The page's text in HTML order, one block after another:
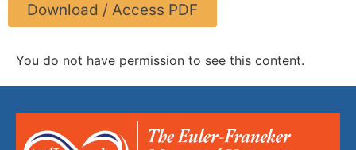
Download / Access PDF
You do not have permission to see this content.